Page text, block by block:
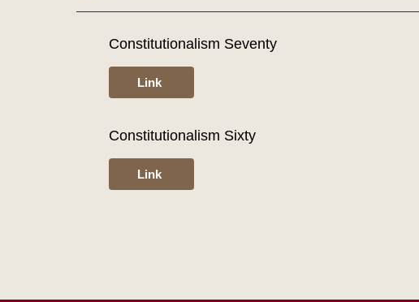
Constitutionalism Seventy
Link
Constitutionalism Sixty
Link